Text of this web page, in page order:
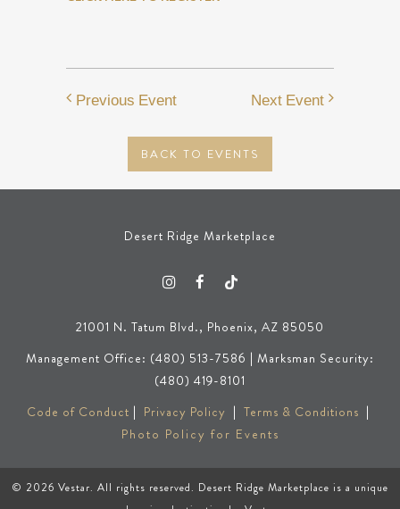
Previous Event
BACK TO EVENTS
Next Event
Desert Ridge Marketplace
21001 N. Tatum Blvd., Phoenix, AZ 85050
Management Office: (480) 513-7586 | Marksman Security:
(480) 419-8101
Code of Conduct | Privacy Policy | Terms & Conditions |
Photo Policy for Events
© 2026 Vestar. All rights reserved. Desert Ridge Marketplace is a unique